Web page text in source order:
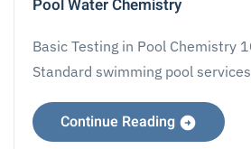
Pool Water Chemistry
Basic Testing in Pool Chemistry
Standard swimming pool
Continue Reading